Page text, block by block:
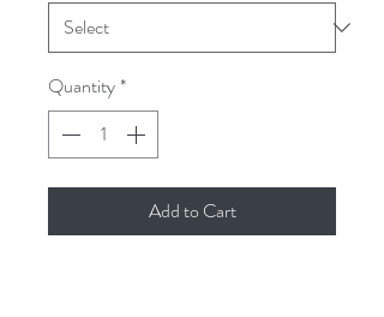
Quantity*
Add to Cart